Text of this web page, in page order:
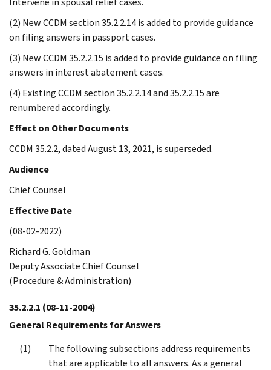
(2) New CCDM section 35.2.2.14 is added to provide guidance
on filing answers in passport cases.
(3) New CCDM 35.2.2.15 is added to provide guidance on filing
answers in interest abatement cases.
(4) Existing CCDM section 35.2.2.14 and 35.2.2.15 are
renumbered accordingly.
Effect on Other Documents
CCDM 35.2.2, dated August 13, 2021, is superseded.
Audience
Chief Counsel
Effective Date
(08-02-2022)
Richard G. Goldman
Deputy Associate Chief Counsel
(Procedure & Administration)
35.2.2.1 (08-11-2004)
General Requirements for Answers
The following subsections address requirements
that are applicable to all answers. As a general